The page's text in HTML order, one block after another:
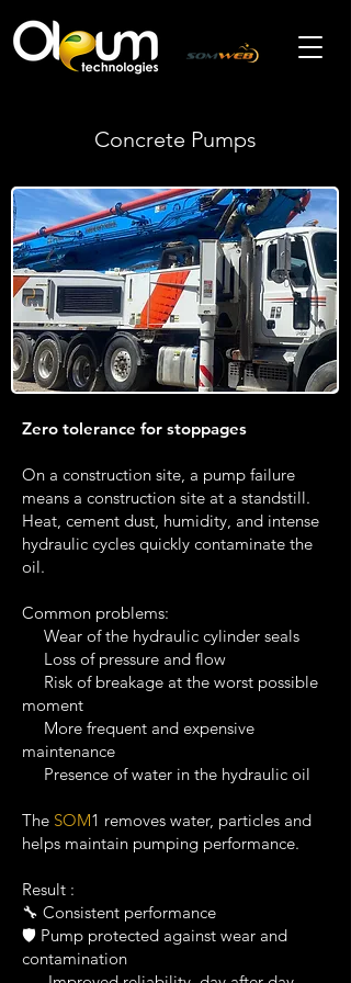
Concrete Pumps
Zero tolerance for stoppages
On a construction site, a pump failure
means a construction site at a standstill.
Heat, cement dust, humidity, and intense
hydraulic cycles quickly contaminate the
oil.
Common problems:
Wear of the hydraulic cylinder seals
Loss of pressure and flow
Risk of breakage at the worst possible
moment
More frequent and expensive
maintenance
Presence of water in the hydraulic oil
The SOM1 removes water, particles and
helps maintain pumping performance.
Result :
🔧 Consistent performance
🛡️ Pump protected against wear and
contamination